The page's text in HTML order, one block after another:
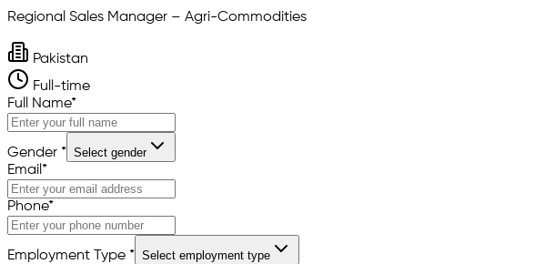
Regional Sales Manager – Agri-Commodities
Pakistan
Full-time
Full Name*
Gender * Select gender
Email *
Phone*
Employment Type * Select employment type